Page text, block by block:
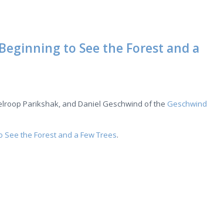
to See the Forest and a
Parikshak, and Daniel Geschwind of the Geschwind
See the Forest and a Few Trees.